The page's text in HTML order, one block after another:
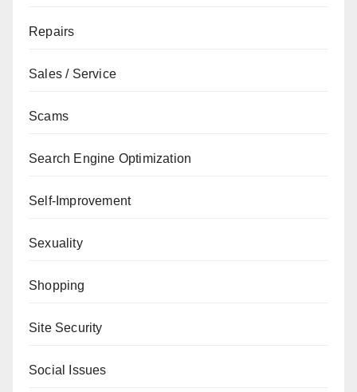
Repairs
Sales / Service
Scams
Search Engine Optimization
Self-Improvement
Sexuality
Shopping
Site Security
Social Issues